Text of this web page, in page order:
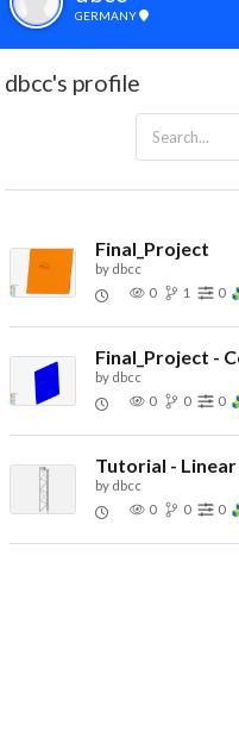
GERMANY
dbcc's profile
Final_Project
by dbcc
0
1 0
Final_Project -
by dbcc
0
0 0
Tutorial -
by dbcc
0
0 0